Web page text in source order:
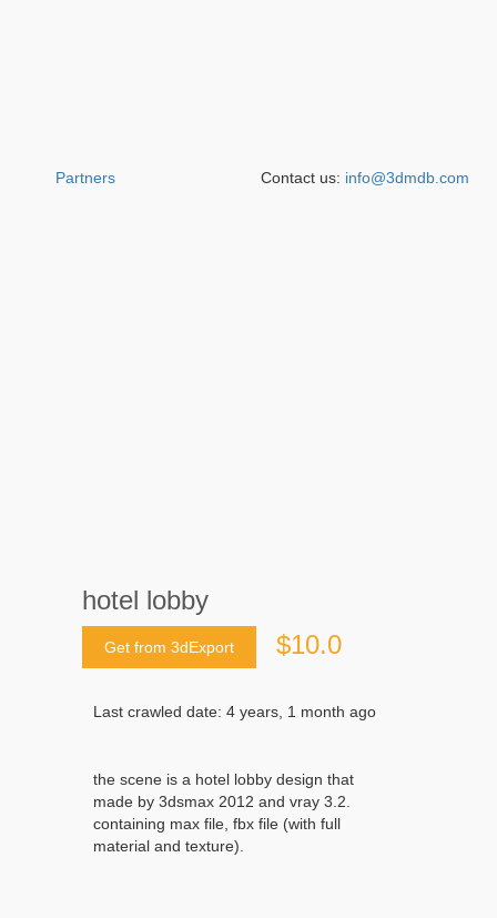
hotel lobby
Get from 3dExport $10.0
Last crawled date: 4 years, 1 month ago
the scene is a hotel lobby design that
made by 3dsmax 2012 and vray 3.2.
containing max file, fbx file (with full
material and texture).
Partners Contact us: info@3dmdb.com